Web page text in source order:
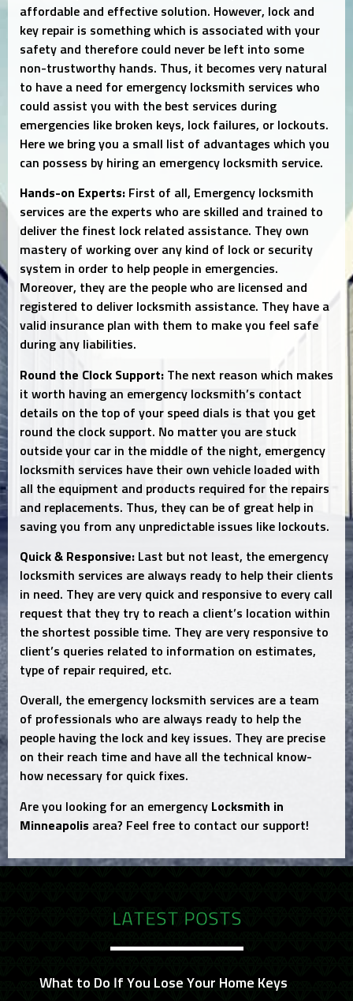
LATEST POSTS
What to Do If You Lose Your Home Keys
affordable and effective solution. However, lock and
key repair is something which is associated with your
safety and therefore could never be left into some
non-trustworthy hands. Thus, it becomes very natural
to have a need for emergency locksmith services who
could assist you with the best services during
emergencies like broken keys, lock failures, or lockouts.
Here we bring you a small list of advantages which you
can possess by hiring an emergency locksmith service.
Hands-on Experts: First of all, Emergency locksmith
services are the experts who are skilled and trained to
deliver the finest lock related assistance. They own
mastery of working over any kind of lock or security
system in order to help people in emergencies.
Moreover, they are the people who are licensed and
registered to deliver locksmith assistance. They have a
valid insurance plan with them to make you feel safe
during any liabilities.
Round the Clock Support: The next reason which makes
it worth having an emergency locksmith’s contact
details on the top of your speed dials is that you get
round the clock support. No matter you are stuck
outside your car in the middle of the night, emergency
locksmith services have their own vehicle loaded with
all the equipment and products required for the repairs
and replacements. Thus, they can be of great help in
saving you from any unpredictable issues like lockouts.
Quick & Responsive: Last but not least, the emergency
locksmith services are always ready to help their clients
in need. They are very quick and responsive to every call
request that they try to reach a client’s location within
the shortest possible time. They are very responsive to
client’s queries related to information on estimates,
type of repair required, etc.
Overall, the emergency locksmith services are a team
of professionals who are always ready to help the
people having the lock and key issues. They are precise
on their reach time and have all the technical know-
how necessary for quick fixes.
Are you looking for an emergency Locksmith in
Minneapolis area? Feel free to contact our support!